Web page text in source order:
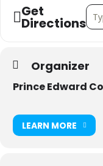
Get
Directions
Organizer
Prince Edward
LEARN MORE